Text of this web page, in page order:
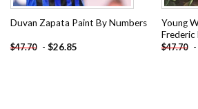
Duvan Zapata Paint By Numbers
$47.70 - $26.85
Young
Frederic
$47.70 -